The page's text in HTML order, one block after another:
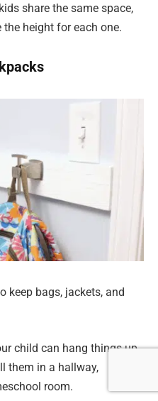
share the same space,
height for each one.
keep bags, jackets, and
child can hang things up
them in a hallway,
room.